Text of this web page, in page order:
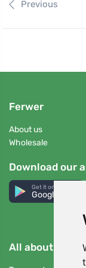
Previous
Ferwer
About us
Wholesale
Download our
Get it on
Google Play
All about